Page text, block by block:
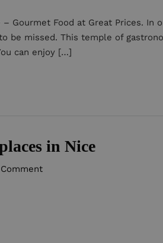
– Gourmet Food at Great Prices.
be missed. This temple of
can enjoy […]
in Nice